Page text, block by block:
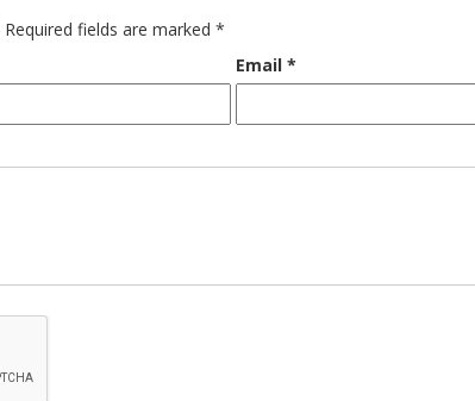
Required fields are marked *
Email *